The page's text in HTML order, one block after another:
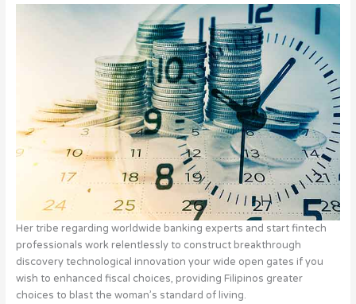
Her tribe regarding worldwide banking experts and start fintech
professionals work relentlessly to construct breakthrough
discovery technological innovation your wide open gates if you
wish to enhanced fiscal choices, providing Filipinos greater
choices to blast the woman’s standard of living.